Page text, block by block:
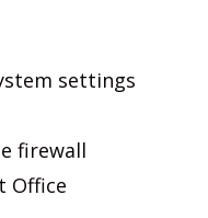
settings
firewall
Office